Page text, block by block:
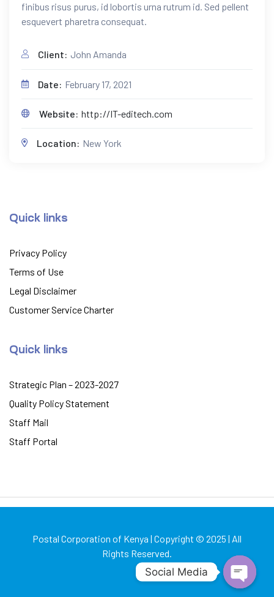
finibus risus purus, id lobortis urna rutrum id. Sed pellent
esquevert pharetra consequat.
Client: John Amanda
Date: February 17, 2021
Website: http://IT-editech.com
Location: New York
Quick links
Privacy Policy
Terms of Use
Legal Disclaimer
Customer Service Charter
Quick links
Strategic Plan – 2023-2027
Quality Policy Statement
Staff Mail
Staff Portal
Postal Corporation of Kenya | Copyright © 2025 | All
Rights Reserved.
Social Media